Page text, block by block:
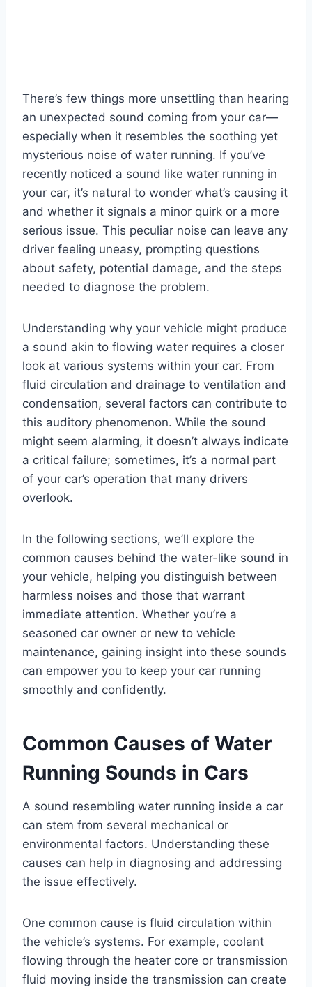
There’s few things more unsettling than hearing
an unexpected sound coming from your car—
especially when it resembles the soothing yet
mysterious noise of water running. If you’ve
recently noticed a sound like water running in
your car, it’s natural to wonder what’s causing it
and whether it signals a minor quirk or a more
serious issue. This peculiar noise can leave any
driver feeling uneasy, prompting questions
about safety, potential damage, and the steps
needed to diagnose the problem.
Understanding why your vehicle might produce
a sound akin to flowing water requires a closer
look at various systems within your car. From
fluid circulation and drainage to ventilation and
condensation, several factors can contribute to
this auditory phenomenon. While the sound
might seem alarming, it doesn’t always indicate
a critical failure; sometimes, it’s a normal part
of your car’s operation that many drivers
overlook.
In the following sections, we’ll explore the
common causes behind the water-like sound in
your vehicle, helping you distinguish between
harmless noises and those that warrant
immediate attention. Whether you’re a
seasoned car owner or new to vehicle
maintenance, gaining insight into these sounds
can empower you to keep your car running
smoothly and confidently.
Common Causes of Water
Running Sounds in Cars
A sound resembling water running inside a car
can stem from several mechanical or
environmental factors. Understanding these
causes can help in diagnosing and addressing
the issue effectively.
One common cause is fluid circulation within
the vehicle’s systems. For example, coolant
flowing through the heater core or transmission
fluid moving inside the transmission can create